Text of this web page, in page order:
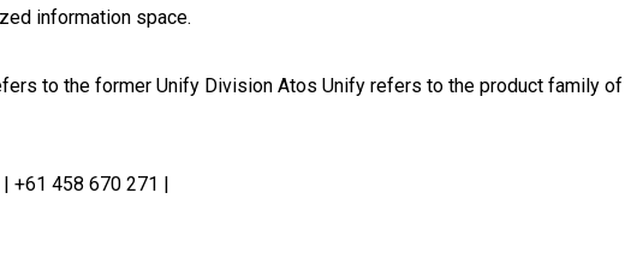
information space.
to the former Unify Division Atos Unify refers to the product family of
| +61 458 670 271 |